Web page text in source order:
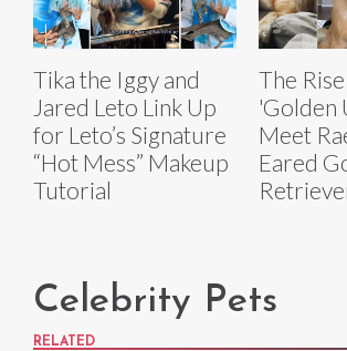
Tika the Iggy and
Jared Leto Link Up
for Leto’s Signature
“Hot Mess” Makeup
Tutorial
The
'Golden
Meet
Eared
Celebrity Pets
RELATED